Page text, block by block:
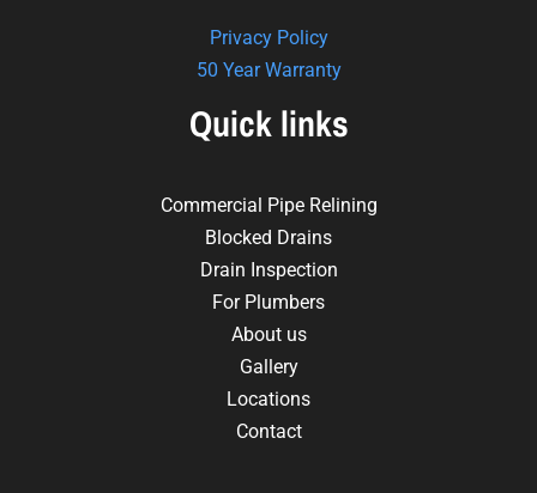
Privacy Policy
50 Year Warranty
Quick links
Commercial Pipe Relining
Blocked Drains
Drain Inspection
For Plumbers
About us
Gallery
Locations
Contact